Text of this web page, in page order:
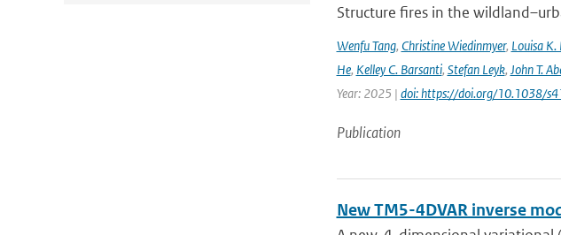
Structure fires in the
Wenfu Tang, Christine Wiedinmyer, Louisa K.
He, Kelley C. Barsanti, Stefan Leyk, John T.
Year: 2025 | doi: https://doi.org/10.1038/
Publication
New TM5-4DVAR inverse